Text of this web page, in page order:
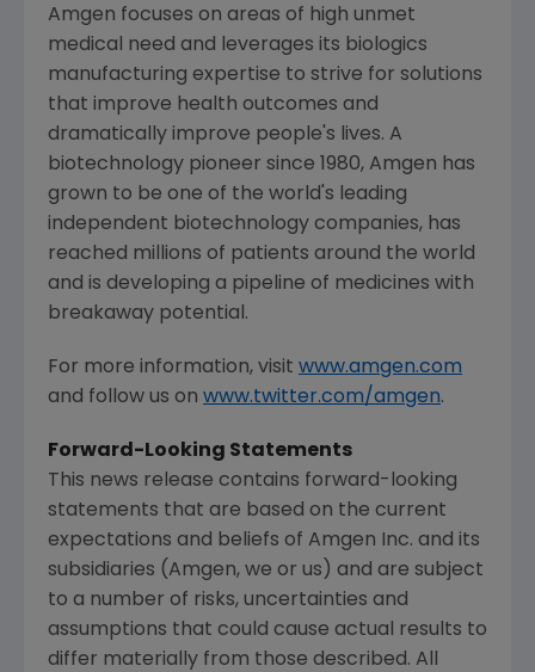
Amgen focuses on areas of high unmet
medical need and leverages its biologics
manufacturing expertise to strive for solutions
that improve health outcomes and
dramatically improve people's lives. A
biotechnology pioneer since 1980, Amgen has
grown to be one of the world's leading
independent biotechnology companies, has
reached millions of patients around the world
and is developing a pipeline of medicines with
breakaway potential.
For more information, visit www.amgen.com
and follow us on www.twitter.com/amgen.
Forward-Looking Statements
This news release contains forward-looking
statements that are based on the current
expectations and beliefs of Amgen Inc. and its
subsidiaries (Amgen, we or us) and are subject
to a number of risks, uncertainties and
assumptions that could cause actual results to
differ materially from those described. All